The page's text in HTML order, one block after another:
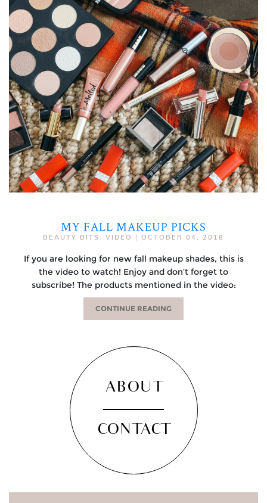
MY FALL MAKEUP PICKS
BEAUTY BITS , VIDEO | OCTOBER 04, 2018
If you are looking for new fall makeup shades, this is
the video to watch! Enjoy and don’t forget to
subscribe! The products mentioned in the video:
CONTINUE READING
ABOUT
CONTACT